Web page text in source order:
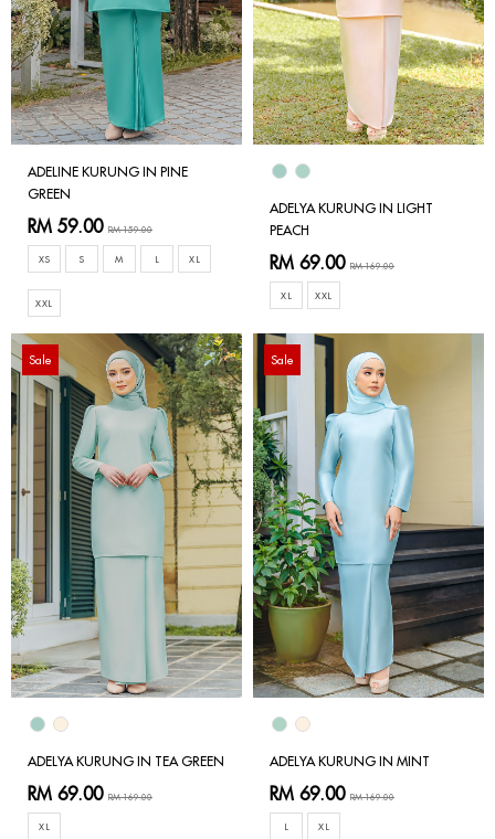
ADELINE KURUNG IN PINE
GREEN
RM 59.00 RM 159.00
XS S M L XL
XXL
ADELYA KURUNG IN LIGHT
PEACH
RM 69.00 RM 169.00
XL XXL
Sale
ADELYA KURUNG IN TEA GREEN
RM 69.00 RM 169.00
XL
Sale
ADELYA KURUNG IN MINT
RM 69.00 RM 169.00
L XL